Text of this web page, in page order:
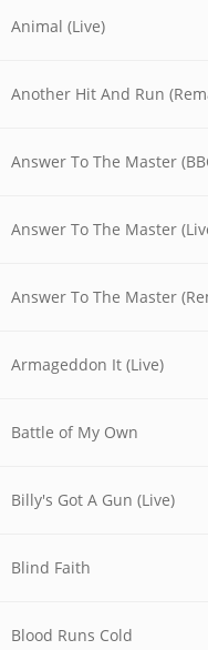
Animal (Live)
Another Hit And Run
Answer To The Master
Answer To The Master
Armageddon It (Live)
Battle of My Own
Billy's Got A Gun (Live)
Blind Faith
Blood Runs Cold